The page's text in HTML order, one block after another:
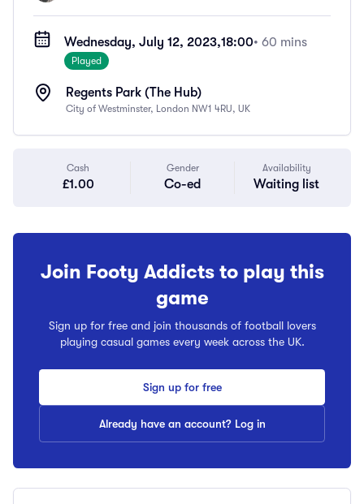
Wednesday, July 12, 2023,18:00• 60 mins
Played
Regents Park (The Hub)
City of Westminster, London NW1 4RU, UK
Cash
£1.00
Gender
Co-ed
Availability
Waiting list
Join Footy Addicts to play this
game
Sign up for free and join thousands of football lovers
playing casual games every week across the UK.
Sign up for free
Already have an account? Log in